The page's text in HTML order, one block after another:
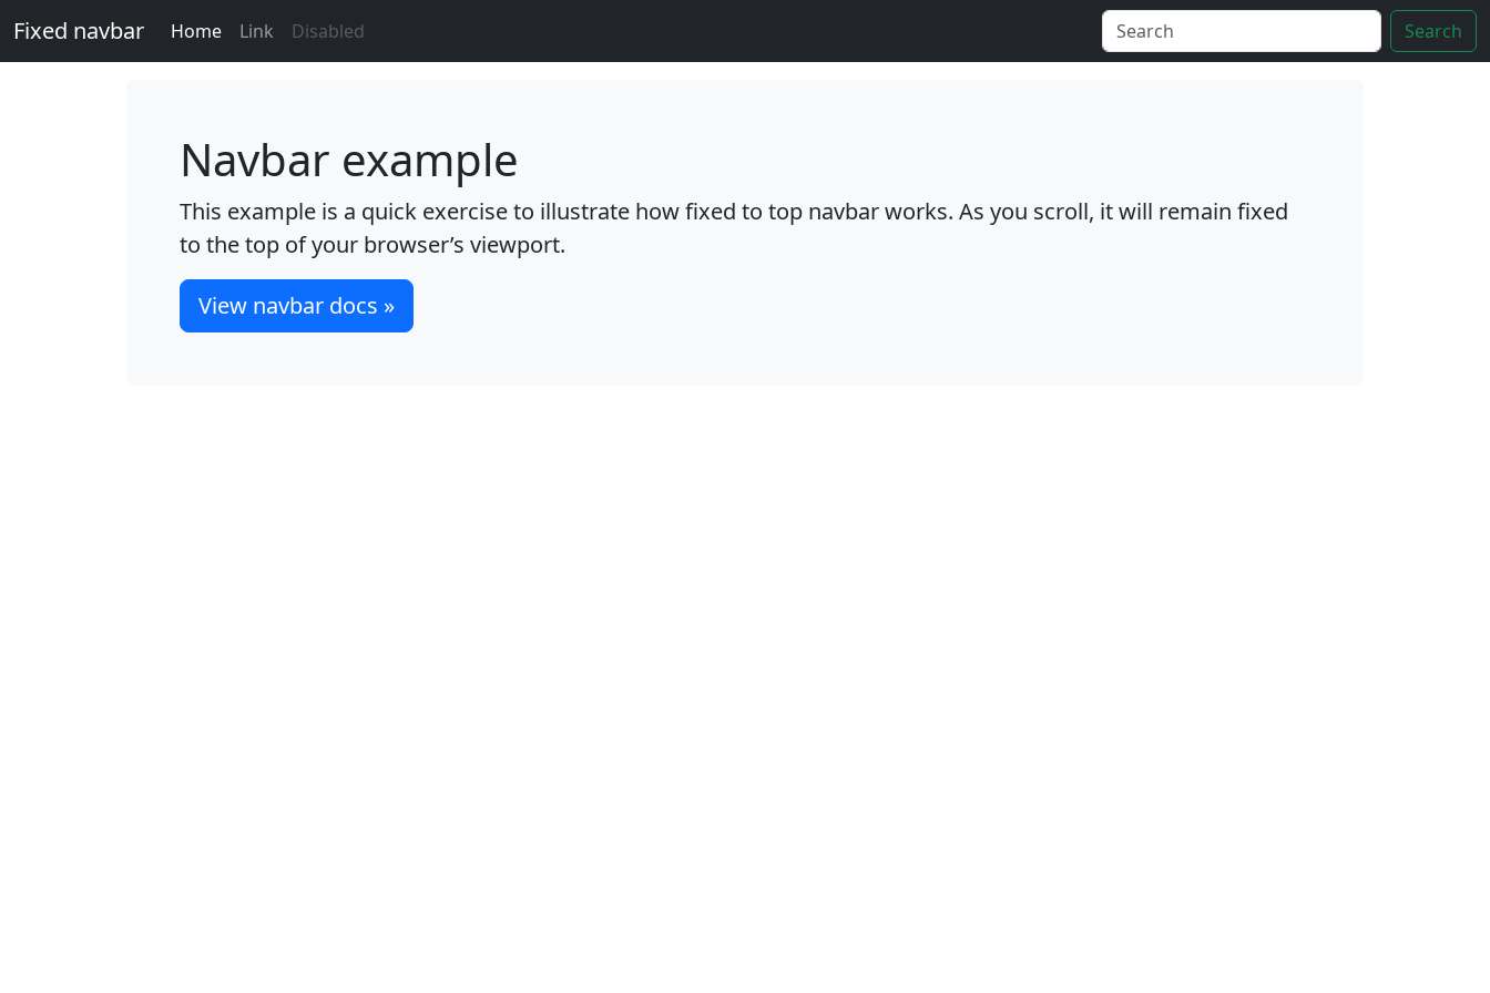
Fixed navbar Home Link Disabled Search
Navbar example
This example is a quick exercise to illustrate how fixed to top navbar works. As you scroll, it will remain fixed
to the top of your browser’s viewport.
View navbar docs »